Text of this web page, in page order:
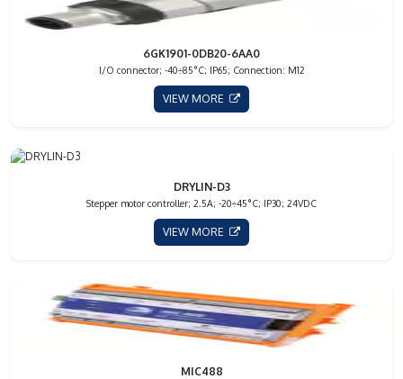
6GK1901-0DB20-6AA0
I/O connector; -40÷85°C; IP65; Connection: M12
VIEW MORE
DRYLIN-D3
Stepper motor controller; 2.5A; -20÷45°C; IP30; 24VDC
VIEW MORE
MIC488